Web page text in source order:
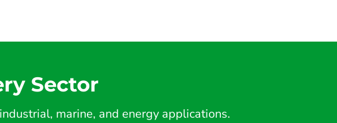
Sector
marine, and energy applications.